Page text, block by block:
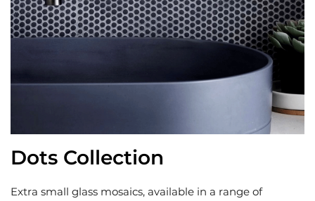
Dots Collection
Extra small glass mosaics, available in a range of